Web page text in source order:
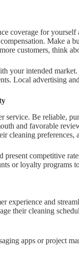
coverage for
Make a
customers, think
your intended
Local advertising
service. Be reliable,
and favorable
cleaning preferences,
present competitive
or loyalty programs
experience and
their cleaning
apps or project